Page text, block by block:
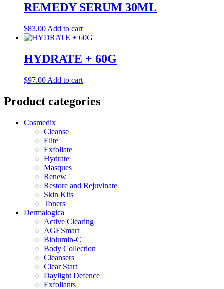
REMEDY SERUM 30ML
$83.00 Add to cart
HYDRATE + 60G
$97.00 Add to cart
Product categories
Cosmedix
Cleanse
Elite
Exfoliate
Hydrate
Masques
Renew
Restore and Rejuvinate
Skin Kits
Toners
Dermalogica
Active Clearing
AGESmart
Biolumin-C
Body Collection
Cleansers
Clear Start
Daylight Defence
Exfoliants